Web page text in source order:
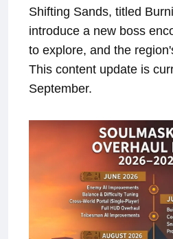
Shifting Sands, titled
introduce a new boss
to explore, and the
This content update is
September.